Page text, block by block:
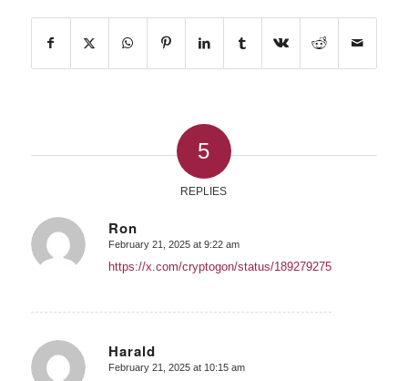
5
REPLIES
Ron
says:
February 21, 2025 at 9:22 am
https://x.com/cryptogon/status/1892792756839600531
Harald
says:
February 21, 2025 at 10:15 am